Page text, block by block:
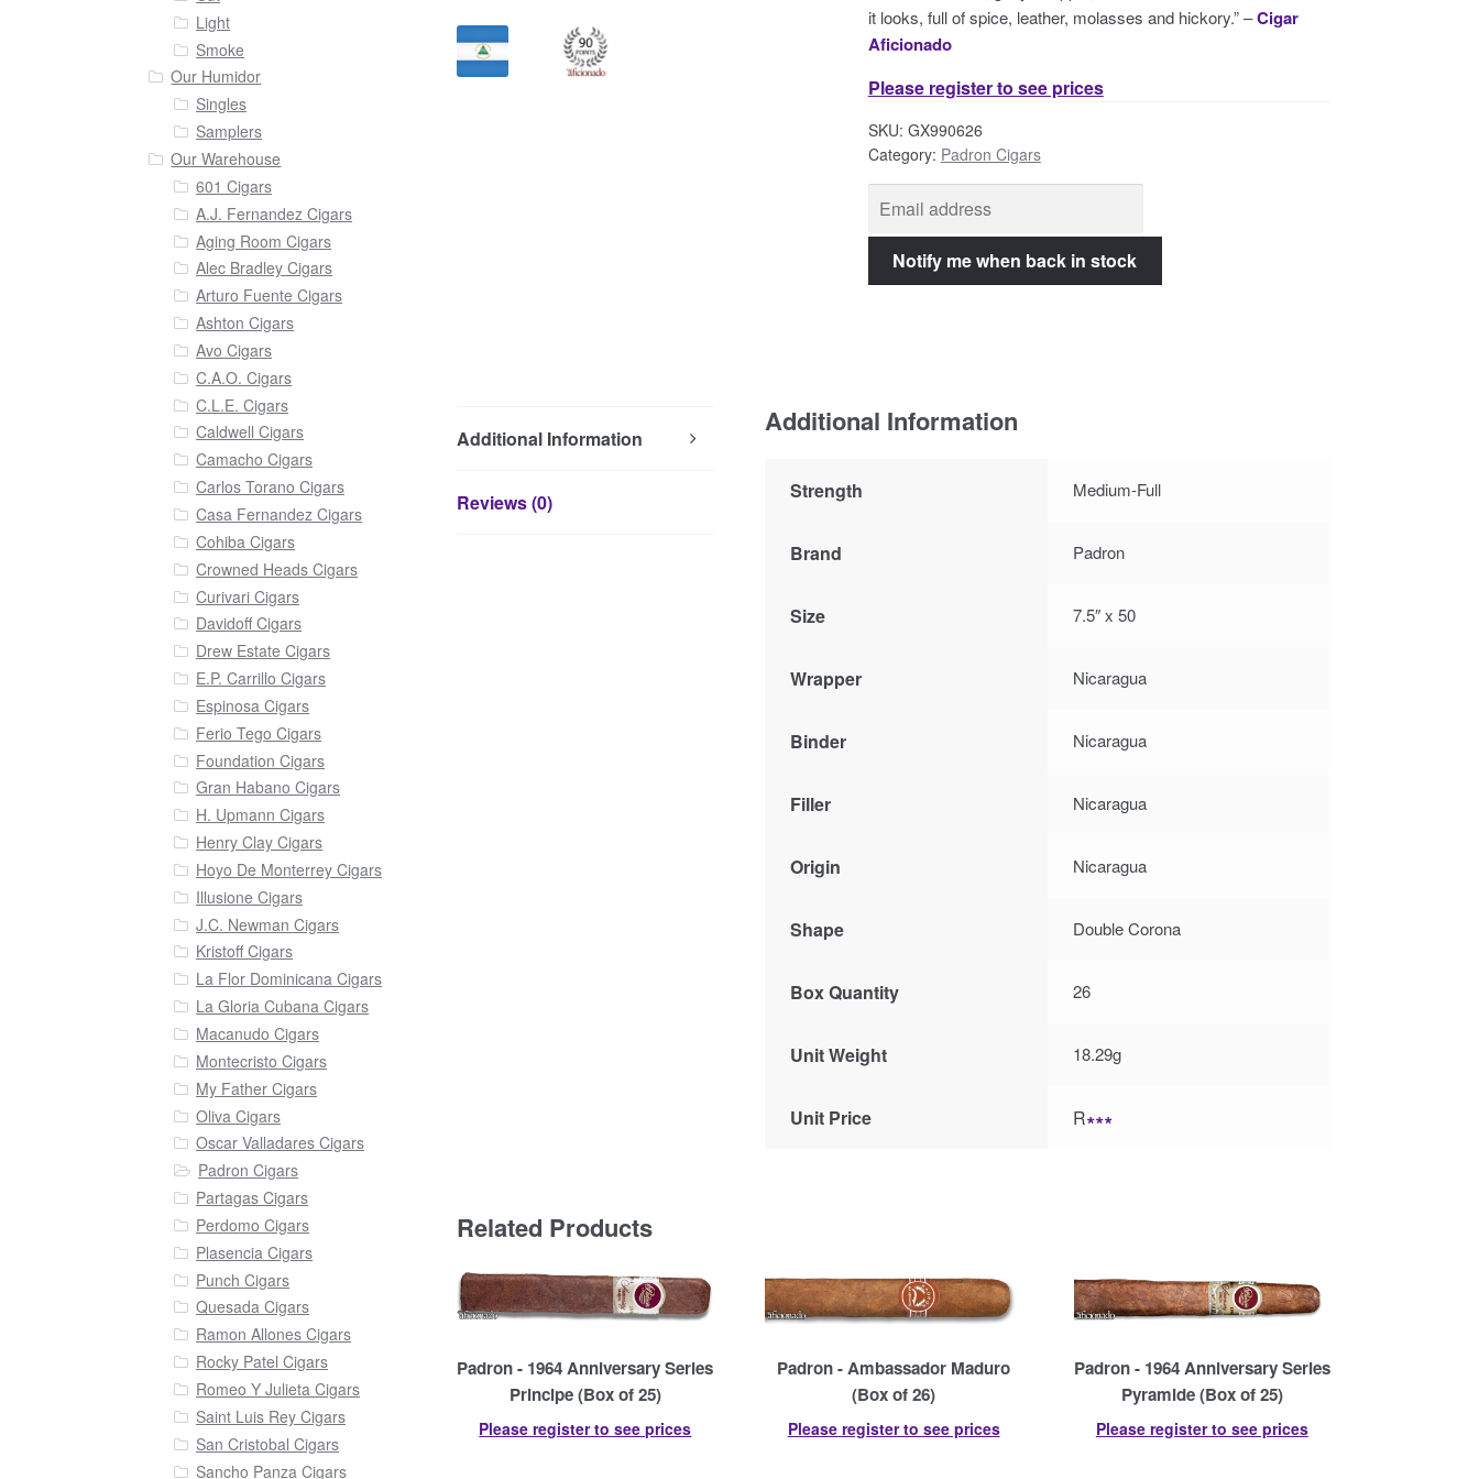
it looks, full of spice, leather, molasses and hickory.” –Cigar
Aficionado
Please register to see prices
SKU: GX990626
Category: Padron Cigars
Additional Information
Reviews (0)
Additional Information
Strength Medium-Full
Brand Padron
Size 7.5″ x 50
Wrapper Nicaragua
Binder Nicaragua
Filler Nicaragua
Origin Nicaragua
Shape Double Corona
Box Quantity 26
Unit Weight 18.29g
Unit Price R∗∗∗
Related Products
Padron - 1964 Anniversary Series
Principe (Box of 25)
Please register to see prices
Padron - Ambassador Maduro
(Box of 26)
Please register to see prices
Padron - 1964 Anniversary Series
Pyramide (Box of 25)
Please register to see prices
Light
Smoke
Our Humidor
Singles
Samplers
Our Warehouse
601 Cigars
A.J. Fernandez Cigars
Aging Room Cigars
Alec Bradley Cigars
Arturo Fuente Cigars
Ashton Cigars
Avo Cigars
C.A.O. Cigars
C.L.E. Cigars
Caldwell Cigars
Camacho Cigars
Carlos Torano Cigars
Casa Fernandez Cigars
Cohiba Cigars
Crowned Heads Cigars
Curivari Cigars
Davidoff Cigars
Drew Estate Cigars
E.P. Carrillo Cigars
Espinosa Cigars
Ferio Tego Cigars
Foundation Cigars
Gran Habano Cigars
H. Upmann Cigars
Henry Clay Cigars
Hoyo De Monterrey Cigars
Illusione Cigars
J.C. Newman Cigars
Kristoff Cigars
La Flor Dominicana Cigars
La Gloria Cubana Cigars
Macanudo Cigars
Montecristo Cigars
My Father Cigars
Oliva Cigars
Oscar Valladares Cigars
Padron Cigars
Partagas Cigars
Perdomo Cigars
Plasencia Cigars
Punch Cigars
Quesada Cigars
Ramon Allones Cigars
Rocky Patel Cigars
Romeo Y Julieta Cigars
Saint Luis Rey Cigars
San Cristobal Cigars
Sancho Panza Cigars